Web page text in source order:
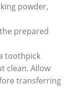
powder,
prepared
toothpick
clean. Allow
transferring